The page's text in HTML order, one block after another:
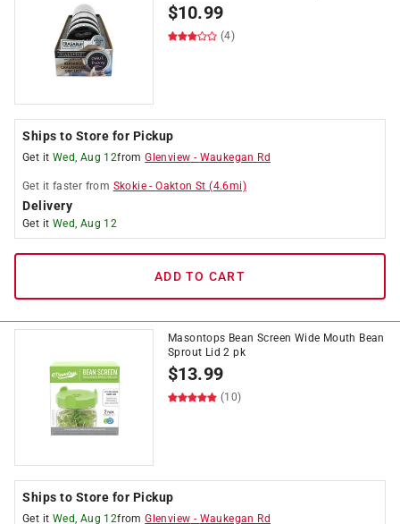
$10.99
(4)
Ships to Store for Pickup
Get it Wed, Aug 12fromGlenview - Waukegan Rd
Get it faster from Skokie -Oakton St (4.6mi)
Delivery
Get it Wed, Aug 12
ADD TO CART
Masontops Bean Screen Wide Mouth Bean
Sprout Lid 2 pk
$13.99
(10)
Ships to Store for Pickup
Get it Wed, Aug 12fromGlenview - Waukegan Rd